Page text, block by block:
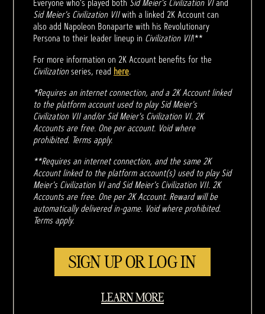
Sid Meier's Civilization VIIwith a linked 2K Account can
also add Napoleon Bonaparte with his Revolutionary
Persona to their leader lineup in Civilization VII!**
For more information on 2K Account benefits for the
Civilizationseries, read here.
*Requires an internet connection, and a 2K Account linked
to the platform account used to play Sid Meier's
Civilization VII and/or Sid Meier's Civilization VI. 2K
Accounts are free. One per account. Void where
prohibited. Terms apply.
**Requires an internet connection, and the same 2K
Account linked to the platform account(s) used to play Sid
Meier's Civilization VI and Sid Meier's Civilization VII. 2K
Accounts are free. One per 2K Account. Reward will be
automatically delivered in-game. Void where prohibited.
Terms apply.
SIGN UP OR LOG IN
LEARN MORE